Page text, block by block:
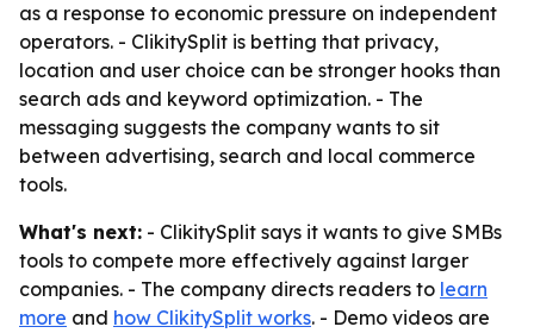
as a response to economic pressure on independent
operators. - ClikitySplit is betting that privacy,
location and user choice can be stronger hooks than
search ads and keyword optimization. - The
messaging suggests the company wants to sit
between advertising, search and local commerce
tools.
What's next: - ClikitySplit says it wants to give SMBs
tools to compete more effectively against larger
companies. - The company directs readers to learn
more and how ClikitySplit works. - Demo videos are